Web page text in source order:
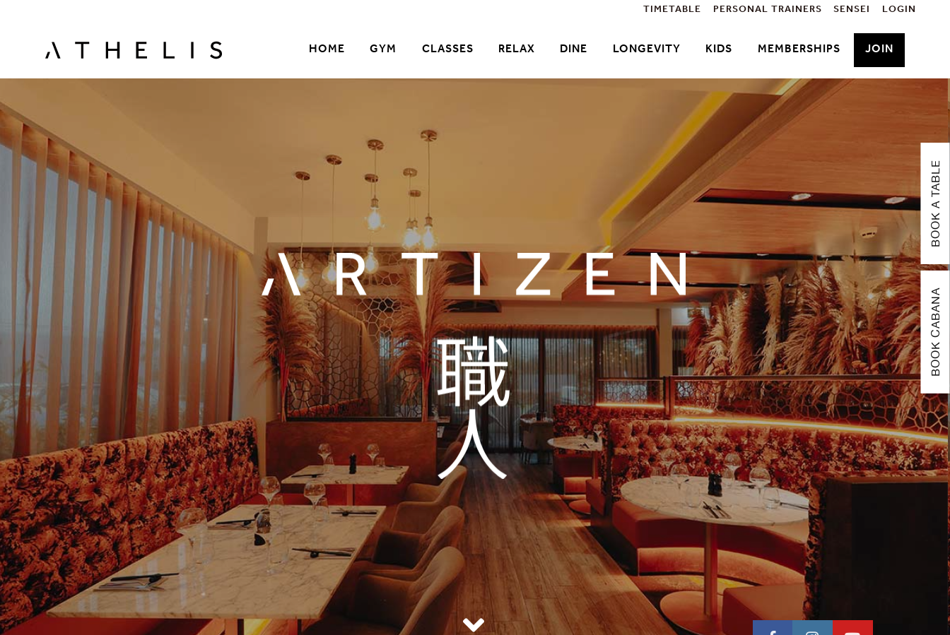
TIMETABLE PERSONAL TRAINERS SENSEI LOGIN
HOME GYM CLASSES RELAX DINE LONGEVITY KIDS MEMBERSHIPS JOIN
BOOK A TABLE
BOOK CABANA